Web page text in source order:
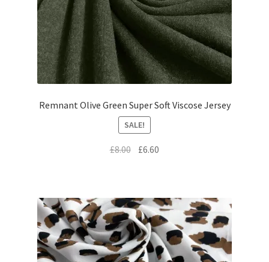
Remnant Olive Green Super Soft Viscose Jersey
SALE!
£8.00 Original
£6.60